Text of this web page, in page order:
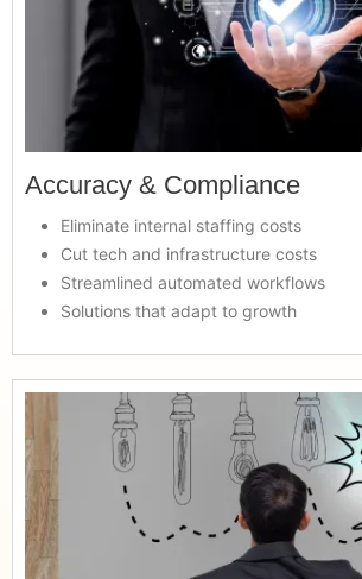
Accuracy & Compliance
Eliminate internal staffing costs
Cut tech and infrastructure costs
Streamlined automated workflows
Solutions that adapt to growth